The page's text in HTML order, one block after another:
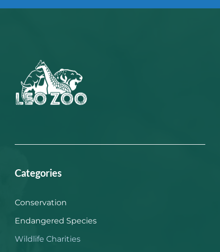
Categories
Conservation
Endangered Species
Wildlife Charities